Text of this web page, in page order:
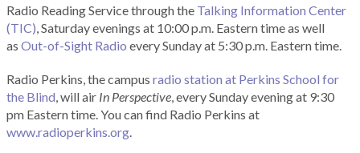
Radio Reading Service through the Talking Information Center
(TIC), Saturday evenings at 10:00 p.m. Eastern time as well
as Out-of-Sight Radio every Sunday at 5:30 p.m. Eastern time.
Radio Perkins, the campus radio station at Perkins School for
the Blind, will air In Perspective, every Sunday evening at 9:30
pm Eastern time. You can find Radio Perkins at
www.radioperkins.org.